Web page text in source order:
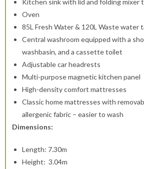
Kitchen sink with lid and folding mixer
Oven
85L Fresh Water & 120L Waste water
Central washroom equipped with a
washbasin, and a cassette toilet
Adjustable car headrests
Multi-purpose magnetic kitchen panel
High-density comfort mattresses
Classic home mattresses with
allergenic fabric – easier to wash
Dimensions:
Length: 7.30m
Height: 3.04m